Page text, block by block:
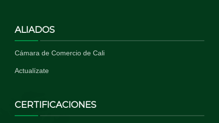
ALIADOS
Cámara de Comercio de Cali
Actualízate
CERTIFICACIONES